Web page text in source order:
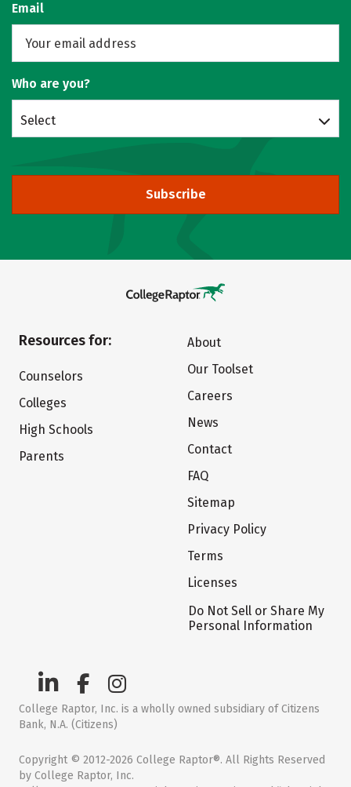
Email
Who are you?
Select
Subscribe
Resources for:
Counselors
Colleges
High Schools
Parents
About
Our Toolset
Careers
News
Contact
FAQ
Sitemap
Privacy Policy
Terms
Licenses
Do Not Sell or Share My
Personal Information
College Raptor, Inc. is a wholly owned subsidiary of Citizens
Bank, N.A. (Citizens)
Copyright © 2012-2026 College Raptor®. All Rights Reserved
by College Raptor, Inc.